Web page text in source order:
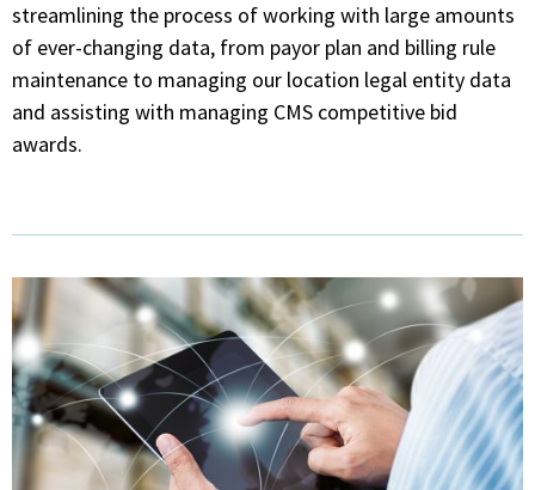
streamlining the process of working with large amounts
of ever-changing data, from payor plan and billing rule
maintenance to managing our location legal entity data
and assisting with managing CMS competitive bid
awards.